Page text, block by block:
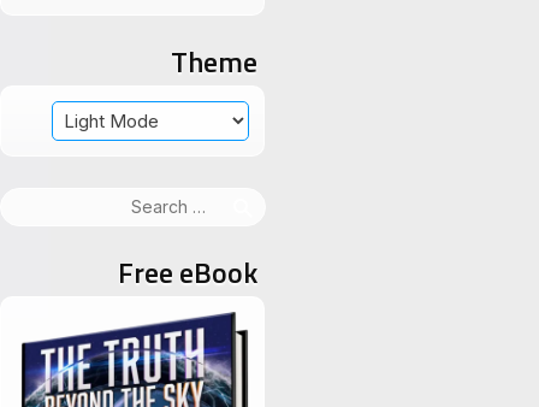
Theme
Free eBook